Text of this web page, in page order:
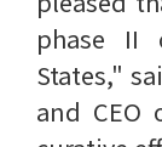
phase II
States,"
and CEO